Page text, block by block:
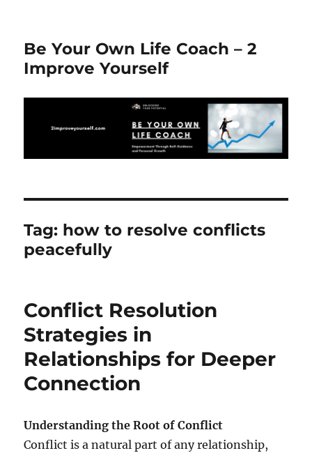
Be Your Own Life Coach – 2
Improve Yourself
Tag: how to resolve conflicts
peacefully
Conflict Resolution
Strategies in
Relationships for Deeper
Connection
Understanding the Root of Conflict
Conflict is a natural part of any relationship,